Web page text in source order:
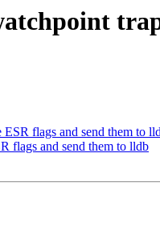
flags and send them to
flags and send them to lldb